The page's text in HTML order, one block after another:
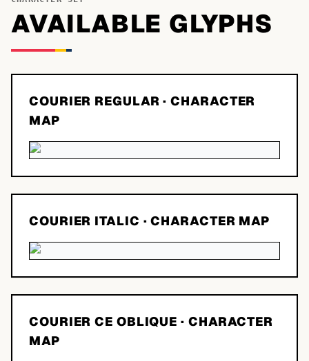
AVAILABLE GLYPHS
COURIER REGULAR · CHARACTER
MAP
COURIER ITALIC · CHARACTER MAP
COURIER CE OBLIQUE · CHARACTER
MAP